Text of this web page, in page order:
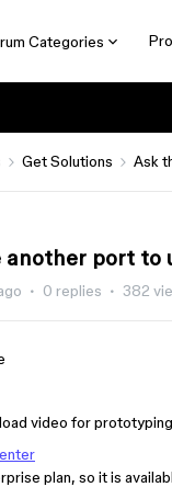
Categories
Get Solutions Ask
another port to
0 replies 382
video for
plan, so it is